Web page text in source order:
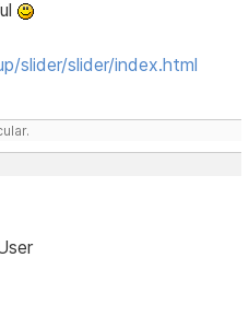
slider/slider/index.html